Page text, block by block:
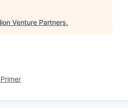
Venture Partners.
Primer